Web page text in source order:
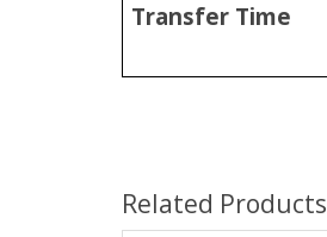
Transfer Time
Related Products